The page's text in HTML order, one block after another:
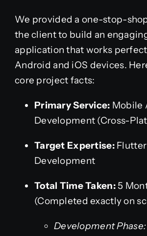
We provided a one-stop-
the client to build an
application that works
Android and iOS devices.
core project facts:
Primary Service: Mobile
Development (Cross-
Target Expertise:Flutter
Development
Total Time Taken:5
(Completed exactly on
Development Phase: